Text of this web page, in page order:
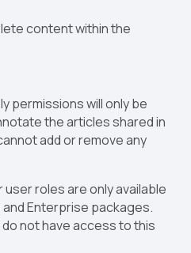
content within the
permissions will only be
the articles shared in
add or remove any
roles are only available
Enterprise packages.
not have access to this